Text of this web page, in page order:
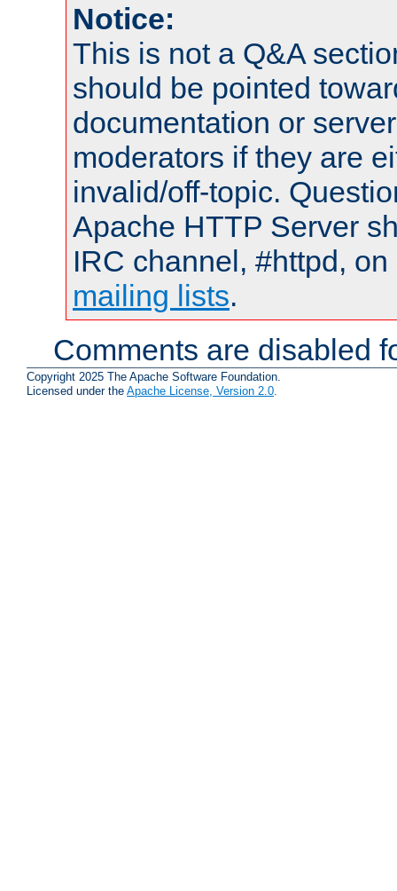
Notice:
This is not a Q&A
should be pointed
documentation or
moderators if they are
invalid/off-topic.
Apache HTTP Server
IRC channel, #httpd,
mailing lists.
Comments are disabled
Copyright 2025 The Apache Software Foundation.
Licensed under the Apache License, Version 2.0.